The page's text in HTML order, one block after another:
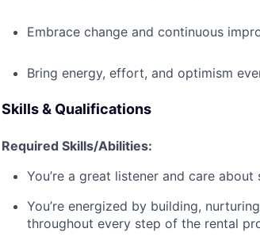
Embrace change and continuous
Bring energy, effort, and optimism
Skills & Qualifications
Required Skills/Abilities:
You’re a great listener and care
You’re energized by building,
throughout every step of the rental